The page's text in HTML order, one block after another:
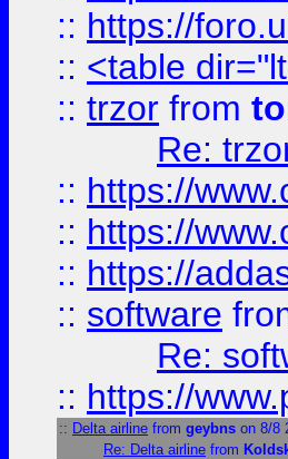
:: https://
:: <table
:: trzor from
Re:
:: https://
:: https://
:: https://
:: software
Re:
:: https://
:: Delta airline from geybns on 8/8
Re: Delta airline from